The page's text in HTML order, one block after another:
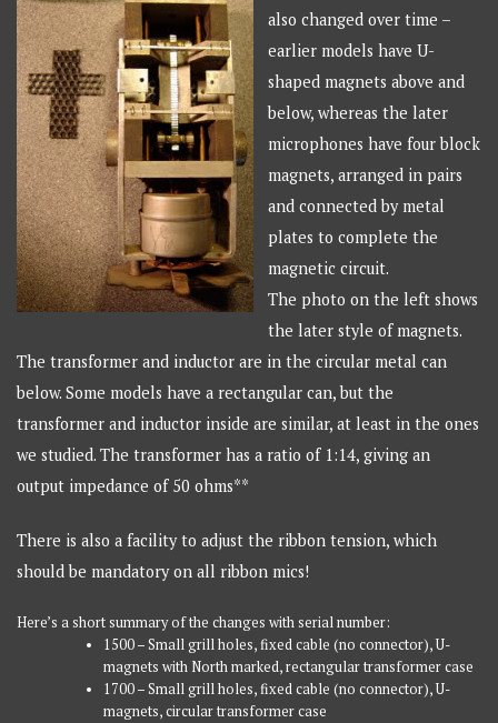
also changed over time –
earlier models have U-
shaped magnets above and
below, whereas the later
microphones have four block
magnets, arranged in pairs
and connected by metal
plates to complete the
magnetic circuit.
The photo on the left shows
the later style of magnets.
The transformer and inductor are in the circular metal can
below. Some models have a rectangular can, but the
transformer and inductor inside are similar, at least in the ones
we studied. The transformer has a ratio of 1:14, giving an
output impedance of 50 ohms**
There is also a facility to adjust the ribbon tension, which
should be mandatory on all ribbon mics!
Here’s a short summary of the changes with serial number:
1500 – Small grill holes, fixed cable (no connector), U-
magnets with North marked, rectangular transformer case
1700 – Small grill holes, fixed cable (no connector), U-
magnets, circular transformer case